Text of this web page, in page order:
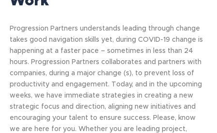
Progression Partners understands leading through change
takes good navigation skills yet, during COVID-19 change is
happening at a faster pace – sometimes in less than 24
hours. Progression Partners collaborates and partners with
companies, during a major change (s), to prevent loss of
productivity and engagement. Today, and in the upcoming
weeks, we have immediate strategies in creating a new
strategic focus and direction, aligning new initiatives and
encouraging your talent to ensure success. Please, know
we are here for you. Whether you are leading project,